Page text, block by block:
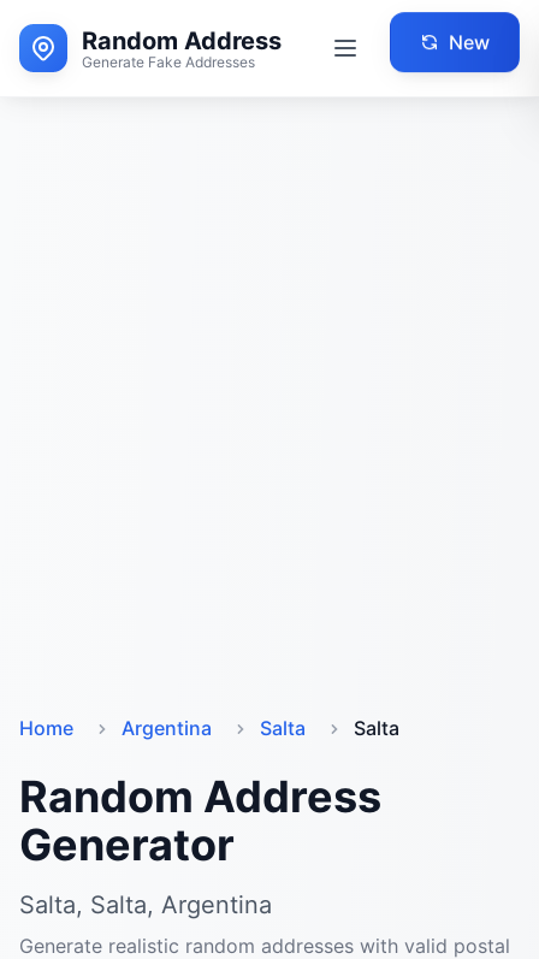
Random Address
Generate Fake Addresses
New
Home Argentina Salta Salta
Random Address
Generator
Salta, Salta, Argentina
Generate realistic random addresses with valid postal